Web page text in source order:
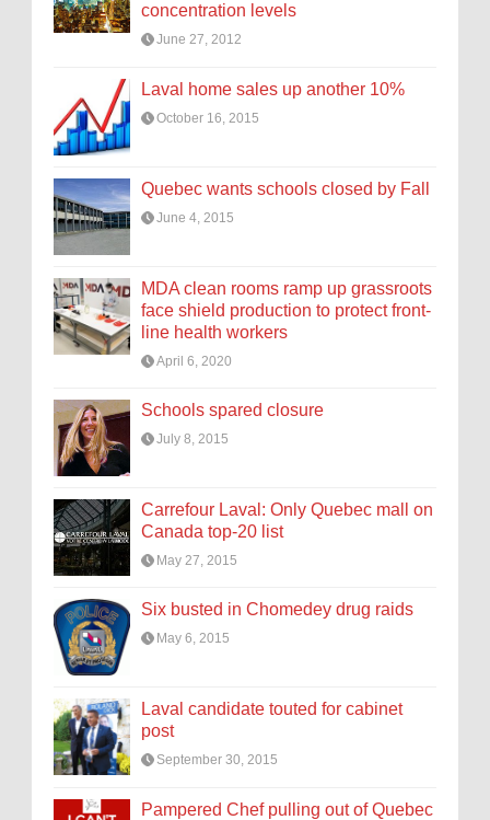
concentration levels
June 27, 2012
Laval home sales up another 10%
October 16, 2015
Quebec wants schools closed by Fall
June 4, 2015
MDA clean rooms ramp up grassroots
face shield production to protect front-
line health workers
April 6, 2020
Schools spared closure
July 8, 2015
Carrefour Laval: Only Quebec mall on
Canada top-20 list
May 27, 2015
Six busted in Chomedey drug raids
May 6, 2015
Laval candidate touted for cabinet
post
September 30, 2015
Pampered Chef pulling out of Quebec